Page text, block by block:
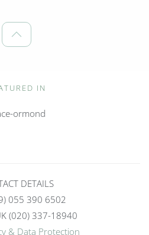
IN
DETAILS
055 390 6502
(020) 337-18940
& Data Protection